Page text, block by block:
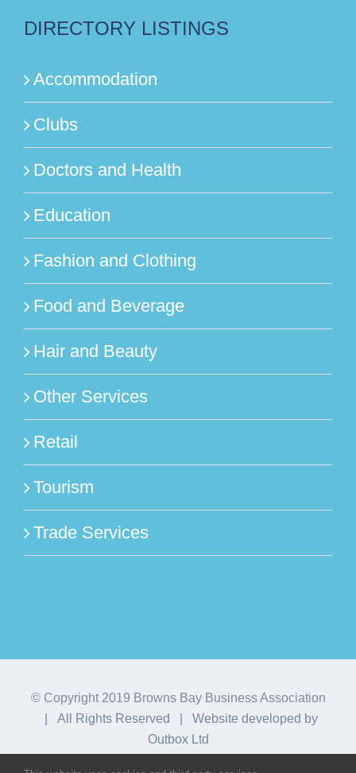
DIRECTORY LISTINGS
Accommodation
Clubs
Doctors and Health
Education
Fashion and Clothing
Food and Beverage
Hair and Beauty
Other Services
Retail
Tourism
Trade Services
© Copyright 2019 Browns Bay Business Association
| All Rights Reserved | Website developed by
Outbox Ltd